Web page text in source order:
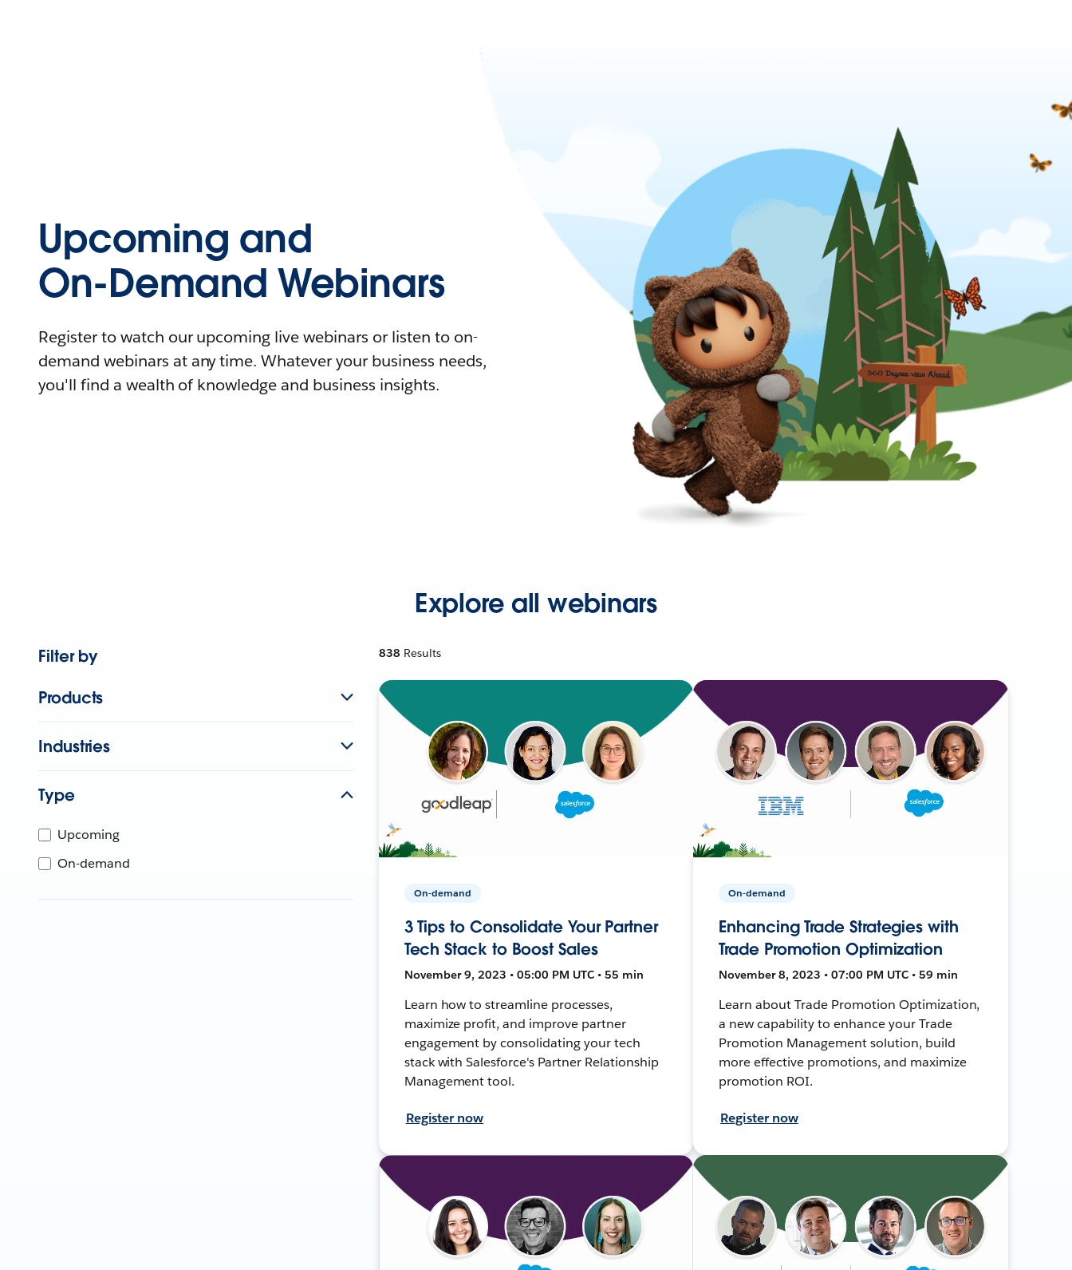
Upcoming and
On-Demand Webinars
Register to watch our upcoming live webinars or listen to on-
demand webinars at any time. Whatever your business needs,
you'll find a wealth of knowledge and business insights.
Explore all webinars
Filter by
Products
Industries
Type
Upcoming
On-demand
838 Results
On-demand
3 Tips to Consolidate Your Partner
Tech Stack to Boost Sales
November 9, 2023 • 05:00 PM UTC • 55 min
Learn how to streamline processes,
maximize profit, and improve partner
engagement by consolidating your tech
stack with Salesforce's Partner Relationship
Management tool.
Register now
On-demand
Enhancing Trade Strategies with
Trade Promotion Optimization
November 8, 2023 • 07:00 PM UTC • 59 min
Learn about Trade Promotion Optimization,
a new capability to enhance your Trade
Promotion Management solution, build
more effective promotions, and maximize
promotion ROI.
Register now